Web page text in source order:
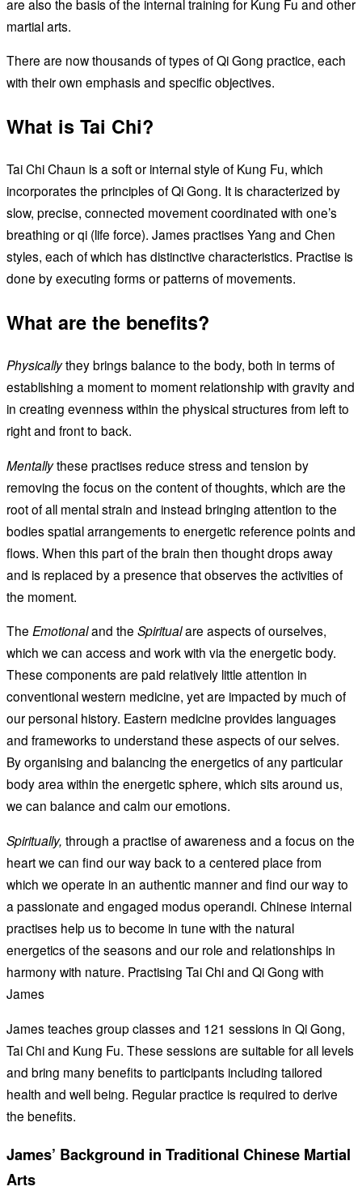
are also the basis of the internal training for Kung Fu and other
martial arts.
There are now thousands of types of Qi Gong practice, each
with their own emphasis and specific objectives.
What is Tai Chi?
Tai Chi Chaun is a soft or internal style of Kung Fu, which
incorporates the principles of Qi Gong. It is characterized by
slow, precise, connected movement coordinated with one’s
breathing or qi (life force). James practises Yang and Chen
styles, each of which has distinctive characteristics. Practise is
done by executing forms or patterns of movements.
What are the benefits?
Physicallythey brings balance to the body, both in terms of
establishing a moment to moment relationship with gravity and
in creating evenness within the physical structures from left to
right and front to back.
Mentallythese practises reduce stress and tension by
removing the focus on the content of thoughts, which are the
root of all mental strain and instead bringing attention to the
bodies spatial arrangements to energetic reference points and
flows. When this part of the brain then thought drops away
and is replaced by a presence that observes the activities of
the moment.
The Emotionaland the Spiritualare aspects of ourselves,
which we can access and work with via the energetic body.
These components are paid relatively little attention in
conventional western medicine, yet are impacted by much of
our personal history. Eastern medicine provides languages
and frameworks to understand these aspects of our selves.
By organising and balancing the energetics of any particular
body area within the energetic sphere, which sits around us,
we can balance and calm our emotions.
Spiritually, through a practise of awareness and a focus on the
heart we can find our way back to a centered place from
which we operate in an authentic manner and find our way to
a passionate and engaged modus operandi. Chinese internal
practises help us to become in tune with the natural
energetics of the seasons and our role and relationships in
harmony with nature. Practising Tai Chi and Qi Gong with
James
James teaches group classes and 121 sessions in Qi Gong,
Tai Chi and Kung Fu. These sessions are suitable for all levels
and bring many benefits to participants including tailored
health and well being. Regular practice is required to derive
the benefits.
James’ Background in Traditional Chinese Martial
Arts